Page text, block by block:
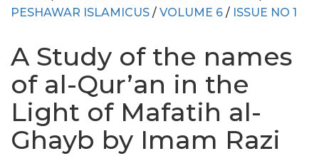
PESHAWAR ISLAMICUS / VOLUME 6 / ISSUE NO 1
A Study of the names
of al-Qur’an in the
Light of Mafatih al-
Ghayb by Imam Razi